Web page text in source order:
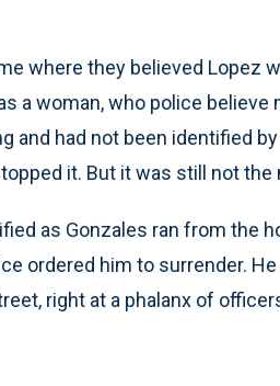
where they believed Lopez
a woman, who police believe
and had not been identified
it. But it was still not the
as Gonzales ran from the
ordered him to surrender.
right at a phalanx of